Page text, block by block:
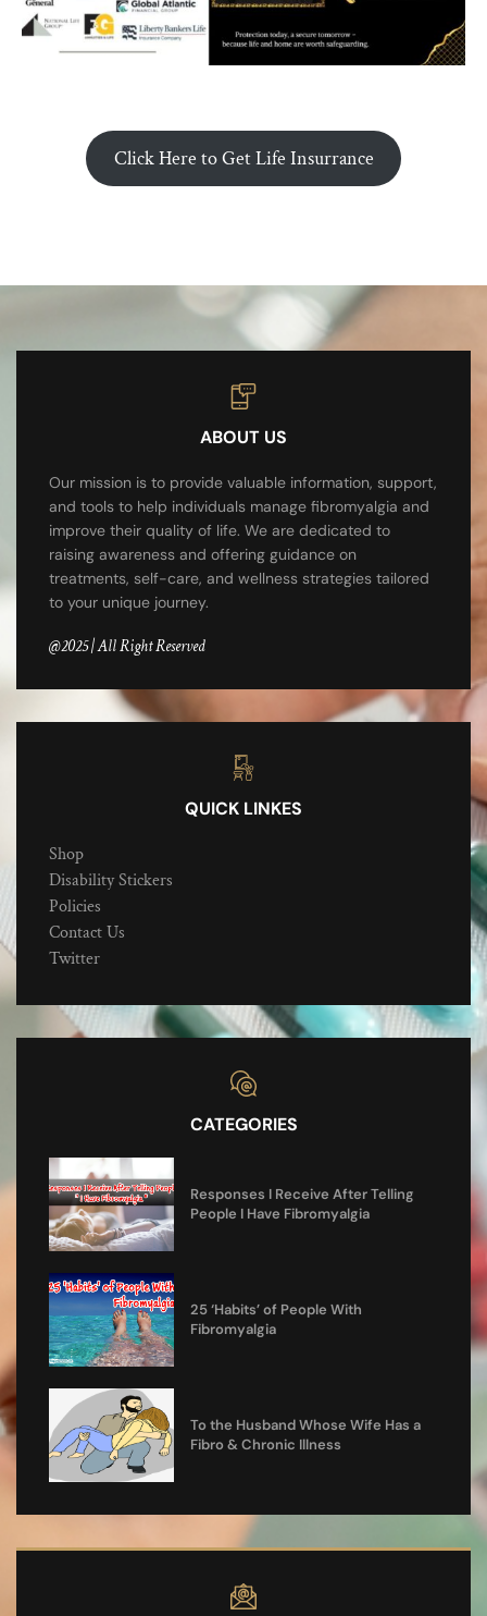
Click Here to Get Life Insurrance
ABOUT US
Our mission is to provide valuable information, support,
and tools to help individuals manage fibromyalgia and
improve their quality of life. We are dedicated to
raising awareness and offering guidance on
treatments, self-care, and wellness strategies tailored
to your unique journey.
@2025 | All Right Reserved
QUICK LINKES
Shop
Disability Stickers
Policies
Contact Us
Twitter
CATEGORIES
Responses I Receive After Telling
People I Have Fibromyalgia
25 ‘Habits’ of People With
Fibromyalgia
To the Husband Whose Wife Has a
Fibro & Chronic Illness